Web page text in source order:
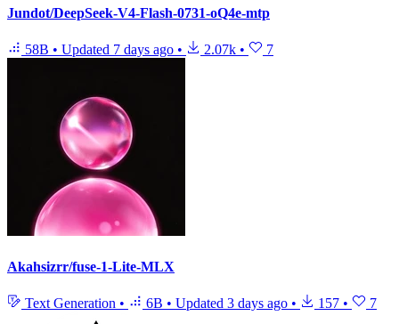
Jundot/DeepSeek-V4-Flash-0731-oQ4e-mtp
58B • Updated 7 days ago • 2.07k • 7
Akahsizrr/fuse-1-Lite-MLX
Text Generation • 6B • Updated 3 days ago • 157 • 7